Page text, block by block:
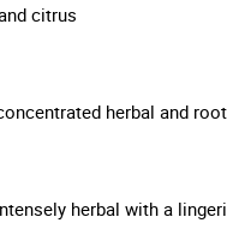
citrus
herbal and
herbal with a